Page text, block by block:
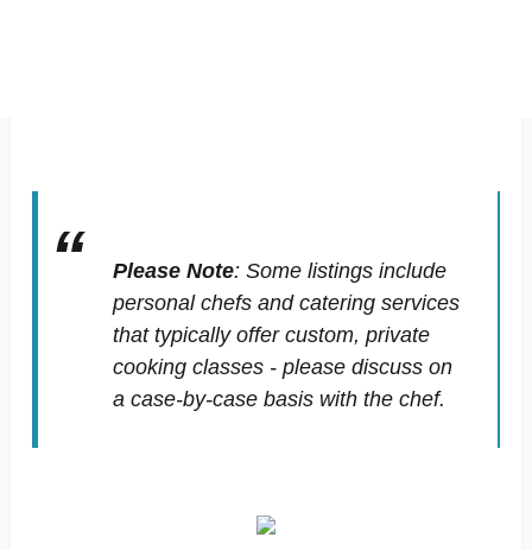
Please Note: Some listings include
personal chefs and catering services
that typically offer custom, private
cooking classes - please discuss on
a case-by-case basis with the chef.